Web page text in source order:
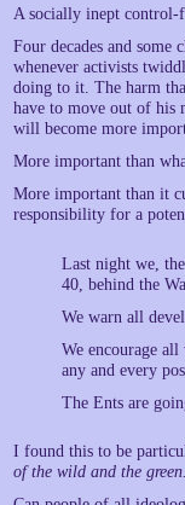
A socially inept control-
Four decades and
whenever activists
doing to it. The harm
have to move out of his
will become more
More important than
More important than it
responsibility for a
Last night we,
40, behind the
We warn all
We encourage
any and every
The Ents are
I found this to be
of the wild and the green.